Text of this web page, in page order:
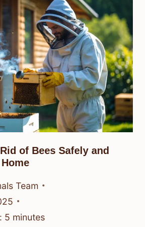
of Bees Safely and
Team
5 minutes